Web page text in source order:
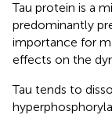
Tau protein is a
predominantly
importance for
effects on the
Tau tends to